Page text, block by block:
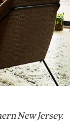
New Jersey.